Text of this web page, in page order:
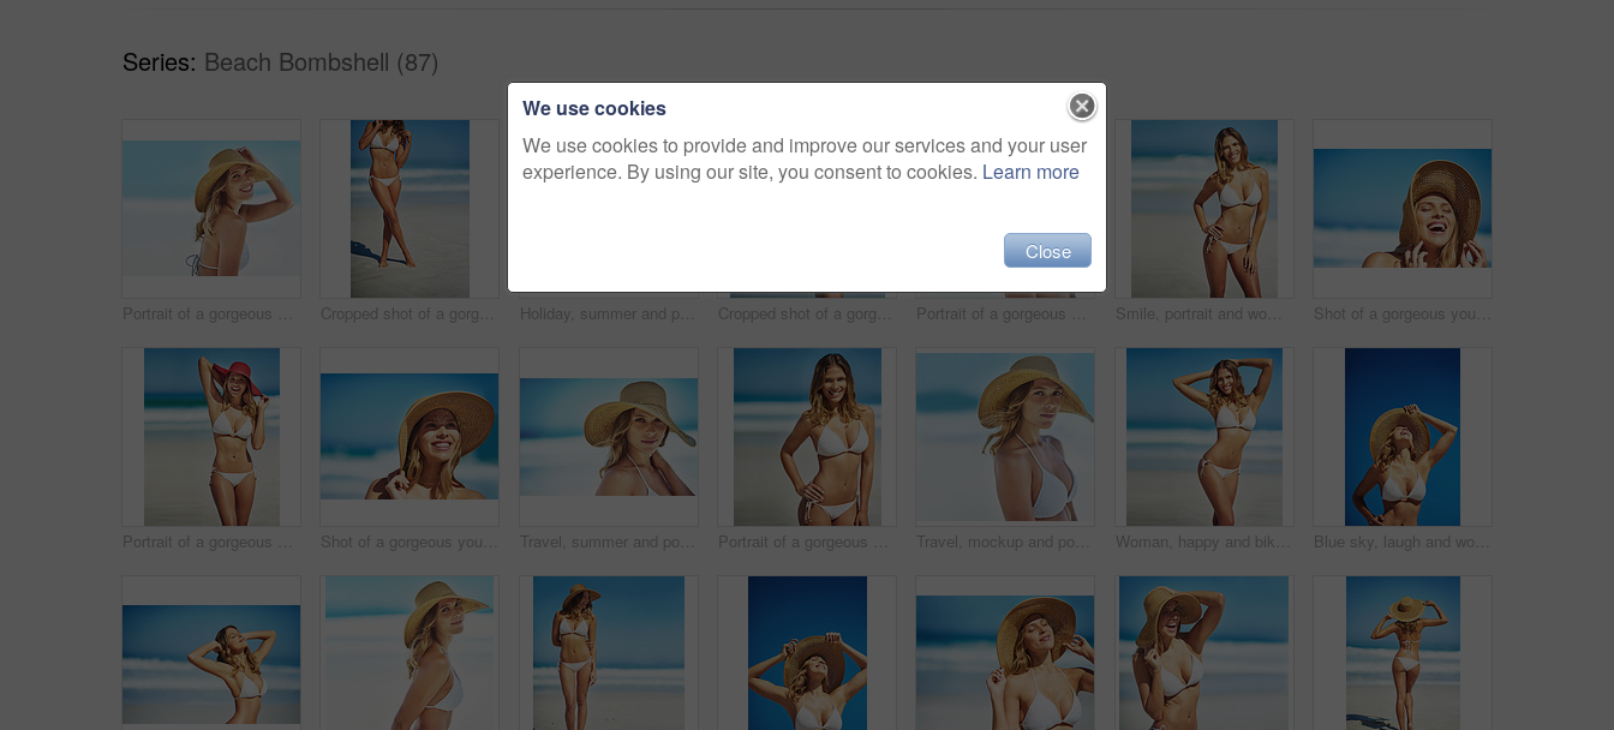
Series: Beach Bombshell (87)
Portrait of a gorgeous young woman in a bikini at the beach Cropped shot of a gorgeous woman in a bikini at the beach Holiday, summer and portrait of woman at beach for vacation, tropical and relax mockup. Wellness, nature and travel with face of female tourist and hat at seaside for sunbathing and paradise Cropped shot of a gorgeous woman in a bikini at the beach Portrait of a gorgeous young woman in a bikini at the beach Smile, portrait and woman at beach with bikini, confidence and outdoor adventure holiday on tropical island. Relax, happy and girl at ocean for travel weekend, summer fashion or vacation in Australia Shot of a gorgeous young woman in a bikini at the beach
Portrait of a gorgeous young woman in a bikini at the beach Shot of a gorgeous young woman in a bikini at the beach Travel, summer and portrait of woman at beach for vacation, tropical and relax mockup. Wellness, nature and holiday with face of female tourist and hat at seaside for sunbathing and paradise Portrait of a gorgeous young woman in a bikini at the beach Travel, mockup and portrait of woman at beach for summer vacation, tropical and relax. Wellness, nature and holiday with face of female tourist and hat at seaside for sunbathing and paradise Woman, happy and bikini by ocean in portrait, adventure and outdoor in nature on vacation in summer. Person, smile and healthy body with pride in swimwear, sunshine and beach for holiday in Croatia Blue sky, laugh and woman at beach with hat, holiday and happy outdoor adventure on tropical island resort. Nature, smile and girl for weekend travel, vacation and relax with summer fun in California
We use cookies
We use cookies to provide and improve our services and your user
experience. By using our site, you consent to cookies. Learn more
Close